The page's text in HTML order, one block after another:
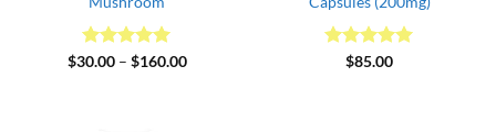
Rated5
$30.00 – $160.00Price
Rated5
$85.00